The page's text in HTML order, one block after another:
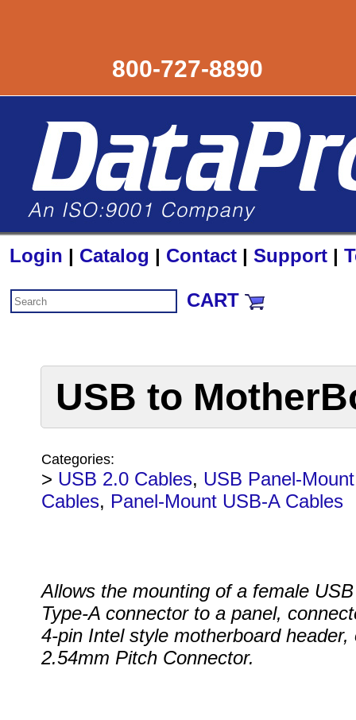
800-727-8890
Login | Catalog | Contact | Support |
CART
USB to
Categories:
> USB 2.0 Cables, USB Panel-Mount
Cables, Panel-Mount USB-A Cables
Allows the mounting of a female
Type-A connector to a panel,
4-pin Intel style motherboard header,
2.54mm Pitch Connector.